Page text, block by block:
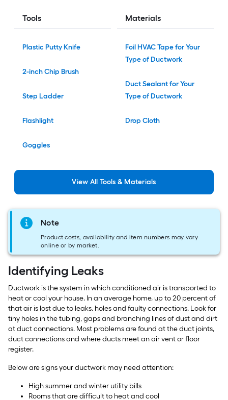
Tools
Plastic Putty Knife
2-inch Chip Brush
Step Ladder
Flashlight
Goggles
Materials
Foil HVAC Tape for Your
Type of Ductwork
Duct Sealant for Your
Type of Ductwork
Drop Cloth
View All Tools & Materials
Note
Product costs, availability and item numbers may vary
online or by market.
Identifying Leaks
Ductwork is the system in which conditioned air is transported to
heat or cool your house. In an average home, up to 20 percent of
that air is lost due to leaks, holes and faulty connections. Look for
tiny holes in the tubing, gaps and branching lines of dust and dirt
at duct connections. Most problems are found at the duct joints,
duct connections and where ducts meet an air vent or floor
register.
Below are signs your ductwork may need attention:
High summer and winter utility bills
Rooms that are difficult to heat and cool